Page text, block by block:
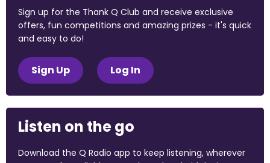
Sign up for the Thank Q Club and receive exclusive
offers, fun competitions and amazing prizes - it's quick
and easy to do!
Sign Up Log In
Listen on the go
Download the Q Radio app to keep listening, wherever